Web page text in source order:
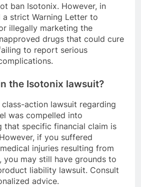
ban Isotonix. However, in
a strict Warning Letter to
illegally marketing the
drugs that could cure
to report serious
the Isotonix lawsuit?
class-action lawsuit regarding
was compelled into
that specific financial claim is
if you suffered
injuries resulting from
you may still have grounds to
liability lawsuit. Consult
advice.